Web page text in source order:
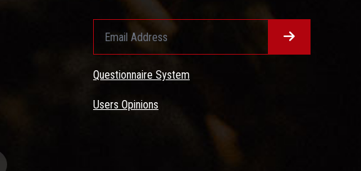
Questionnaire System
Users Opinions